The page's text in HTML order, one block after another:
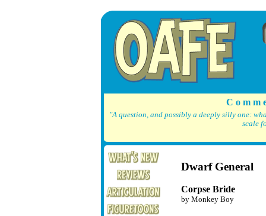
C o m
"A question, and possibly a deeply silly one:
scale
Dwarf General
Corpse Bride
by Monkey Boy